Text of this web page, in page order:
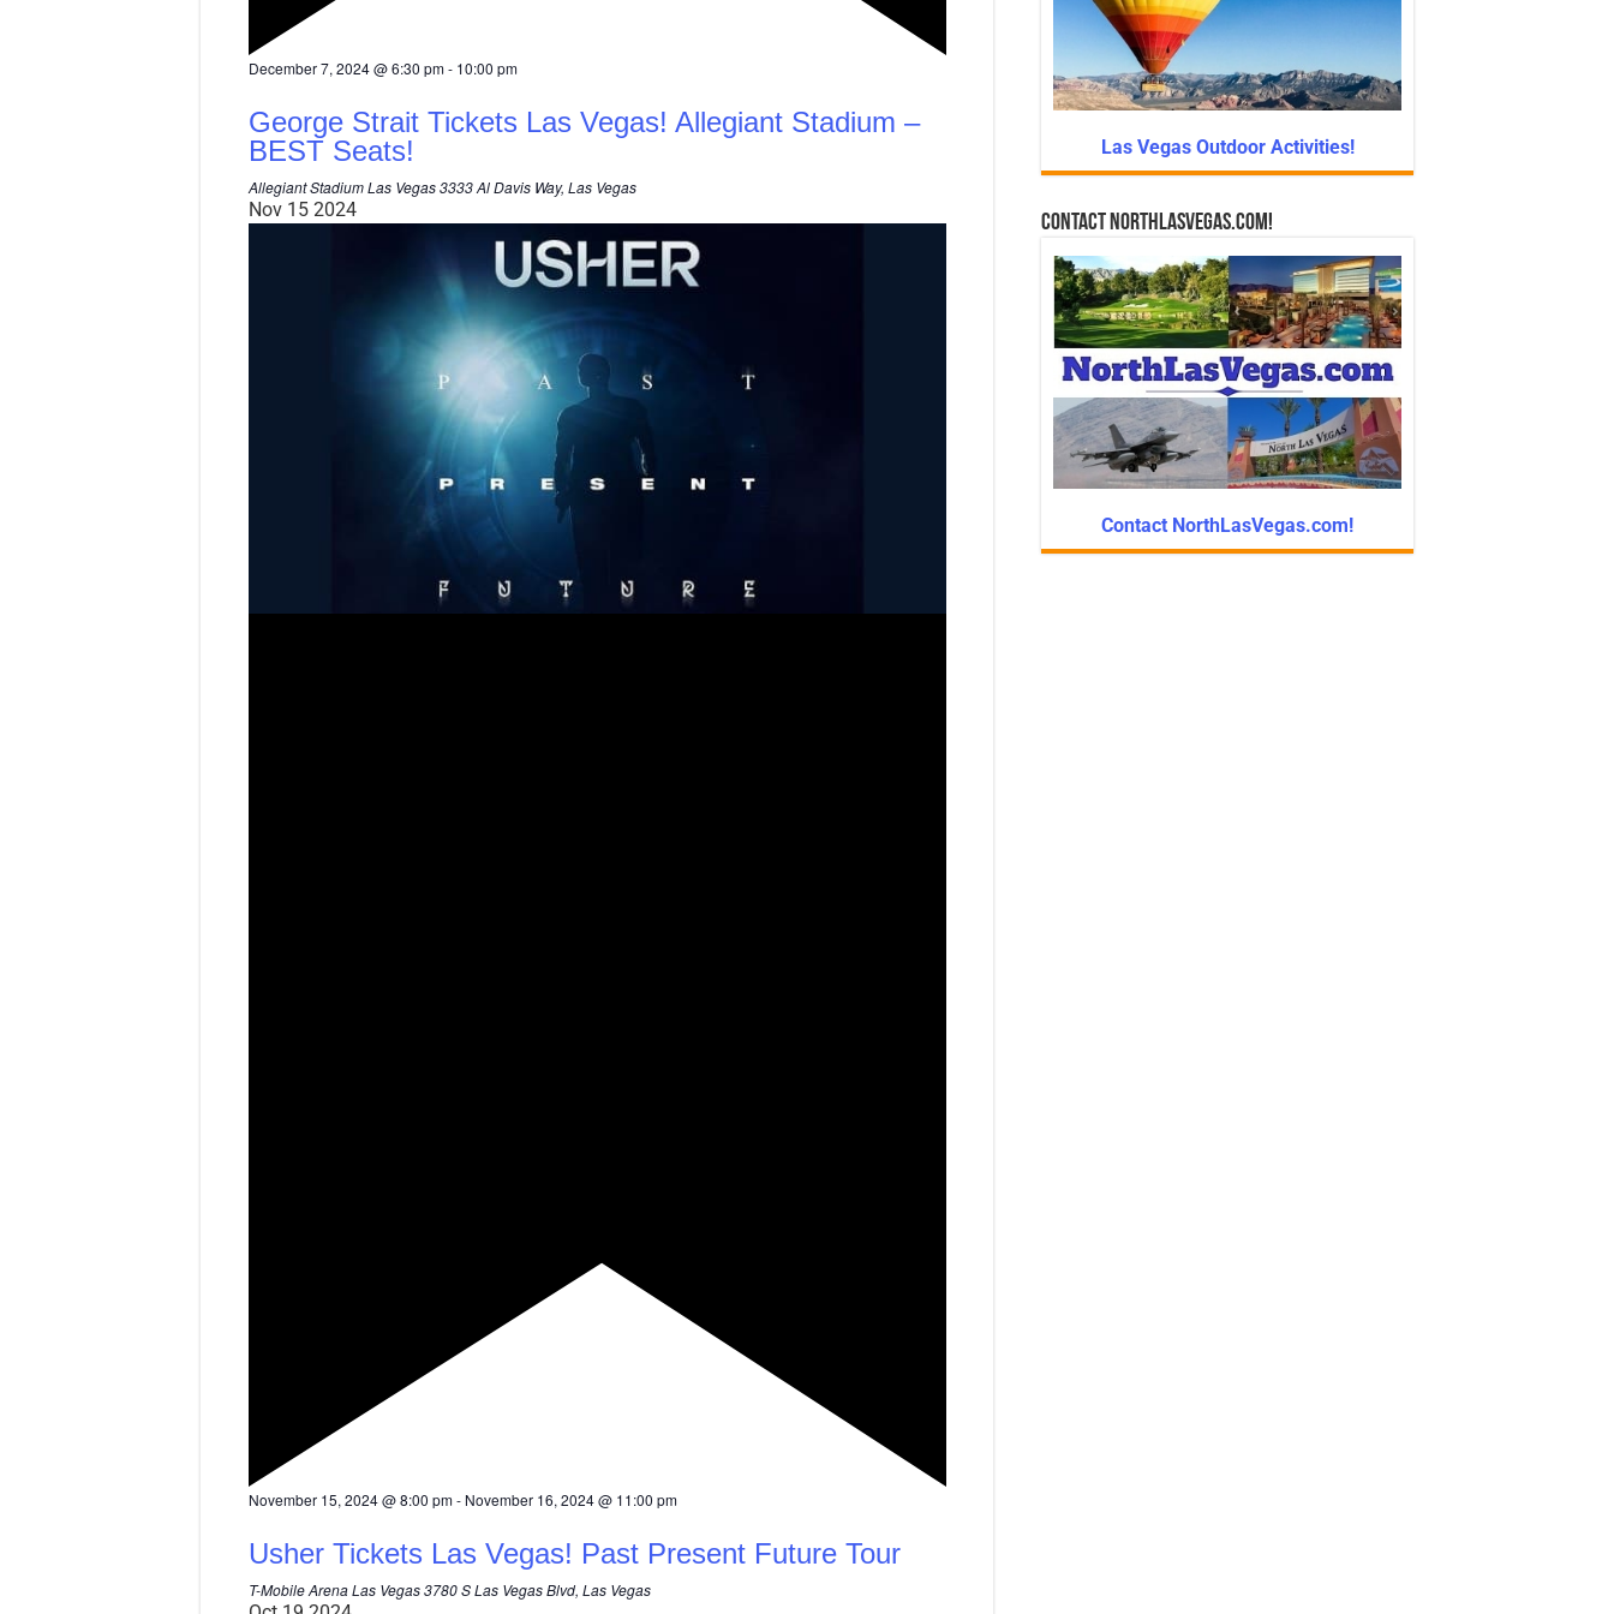
F
t
u
r
e
d
December 7, 2024 @ 6:30 pm- 10:00 pm
George Strait Tickets Las Vegas! Allegiant Stadium –
BEST Seats!
Allegiant Stadium Las Vegas3333 Al Davis Way, Las Vegas
Nov 15 2024
F
t
r
November 15, 2024 @ 8:00 pm- November 16, 2024 @ 11:00 pm
Usher Tickets Las Vegas! Past Present Future Tour
T-Mobile Arena Las Vegas3780 S Las Vegas Blvd, Las Vegas
Las Vegas Outdoor Activities!
Contact NorthLasVegas.com!
Contact NorthLasVegas.com!